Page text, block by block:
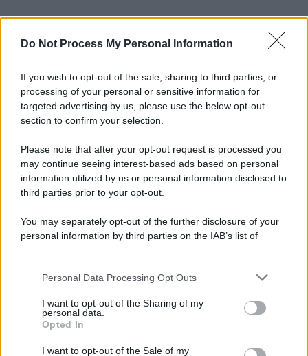
Do Not Process My Personal Information
If you wish to opt-out of the sale, sharing to third parties, or
processing of your personal or sensitive information for
targeted advertising by us, please use the below opt-out
section to confirm your selection.
Please note that after your opt-out request is processed you
may continue seeing interest-based ads based on personal
information utilized by us or personal information disclosed to
third parties prior to your opt-out.
You may separately opt-out of the further disclosure of your
personal information by third parties on the IAB’s list of
This information may also be disclosed by us to third parties
disclose it to other third parties.
Please note that this website/app uses one or more Google
services and may gather and store information including but
Personal Data Processing Opt Outs
I want to opt-out of the Sharing of my
personal data.
Opted In
I want to opt-out of the Sale of my